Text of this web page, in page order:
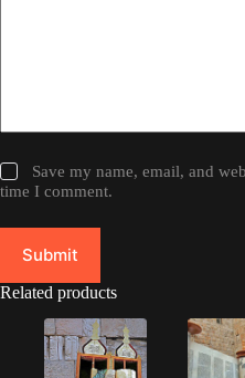
Save my name, email, and
time I comment.
Submit
Related products